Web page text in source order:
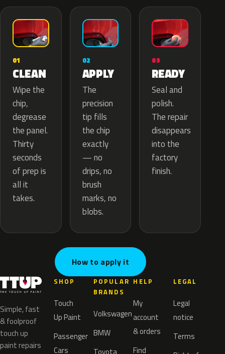
01
CLEAN
Wipe the
chip,
degrease
the panel.
Thirty
seconds
of prep is
all it
takes.
02
APPLY
The
precision
tip fills
the chip
exactly
— no
drips, no
brush
marks, no
blobs.
03
READY
Seal and
polish.
The repair
disappears
into the
factory
finish.
How to apply it
Simple, fast
& foolproof
touch up
paint repairs
SHOP
Touch
Up Paint
Passenger
Cars
POPULAR
BRANDS
Volkswagen
BMW
HELP
My
account
& orders
Find
LEGAL
Legal
notice
Terms